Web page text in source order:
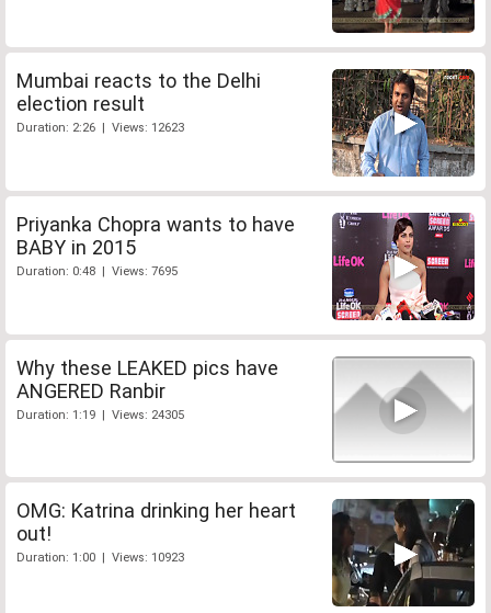
Mumbai reacts to the Delhi
election result
Duration: 2:26 | Views: 12623
Priyanka Chopra wants to have
BABY in 2015
Duration: 0:48 | Views: 7695
Why these LEAKED pics have
ANGERED Ranbir
Duration: 1:19 | Views: 24305
OMG: Katrina drinking her heart
out!
Duration: 1:00 | Views: 10923